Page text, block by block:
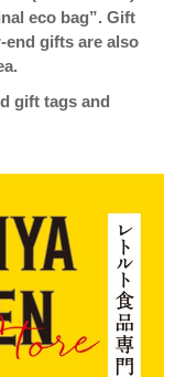
eco bag”. Gift
end gifts are also
gift tags and